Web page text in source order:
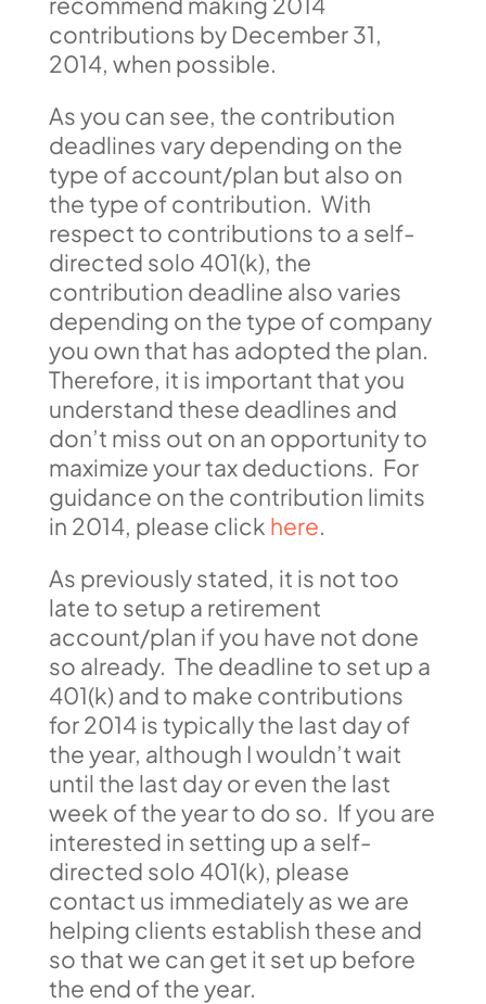
contributions by December 31,
2014, when possible.
As you can see, the contribution
deadlines vary depending on the
type of account/plan but also on
the type of contribution. With
respect to contributions to a self-
directed solo 401(k), the
contribution deadline also varies
depending on the type of company
you own that has adopted the plan.
Therefore, it is important that you
understand these deadlines and
don’t miss out on an opportunity to
maximize your tax deductions. For
guidance on the contribution limits
in 2014, please click here.
As previously stated, it is not too
late to setup a retirement
account/plan if you have not done
so already. The deadline to set up a
401(k) and to make contributions
for 2014 is typically the last day of
the year, although I wouldn’t wait
until the last day or even the last
week of the year to do so. If you are
interested in setting up a self-
directed solo 401(k), please
contact us immediately as we are
helping clients establish these and
so that we can get it set up before
the end of the year.